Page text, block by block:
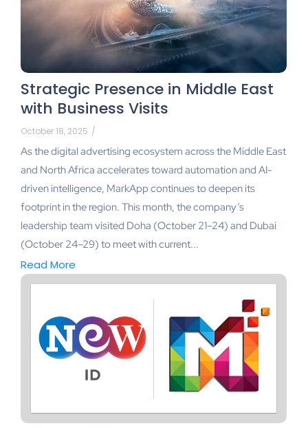
Strategic Presence in Middle East
with Business Visits
October 18, 2025 /
As the digital advertising ecosystem across the Middle East
and North Africa accelerates toward automation and AI-
driven intelligence, MarkApp continues to deepen its
footprint in the region. This month, the company’s
leadership team visited Doha (October 21–24) and Dubai
(October 24–29) to meet with current...
Read More